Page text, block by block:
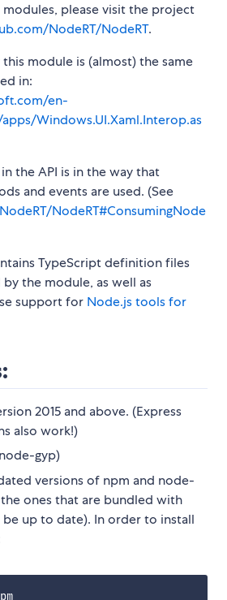
please visit the project
NodeRT/NodeRT.
module is (almost) the same
in:
en-
Windows.UI.Xaml.Interop.as
the API is in the way that
and events are used. (See
NodeRT#ConsumingNode
TypeScript definition files
the module, as well as
support for Node.js tools for
2015 and above. (Express
also work!)
gyp)
versions of npm and node-
ones that are bundled with
up to date). In order to install